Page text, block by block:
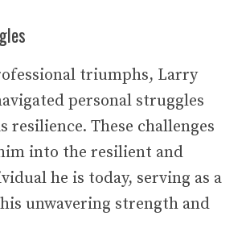
triumphs, Larry
personal struggles
resilience. These challenges
into the resilient and
he is today, serving as a
unwavering strength and